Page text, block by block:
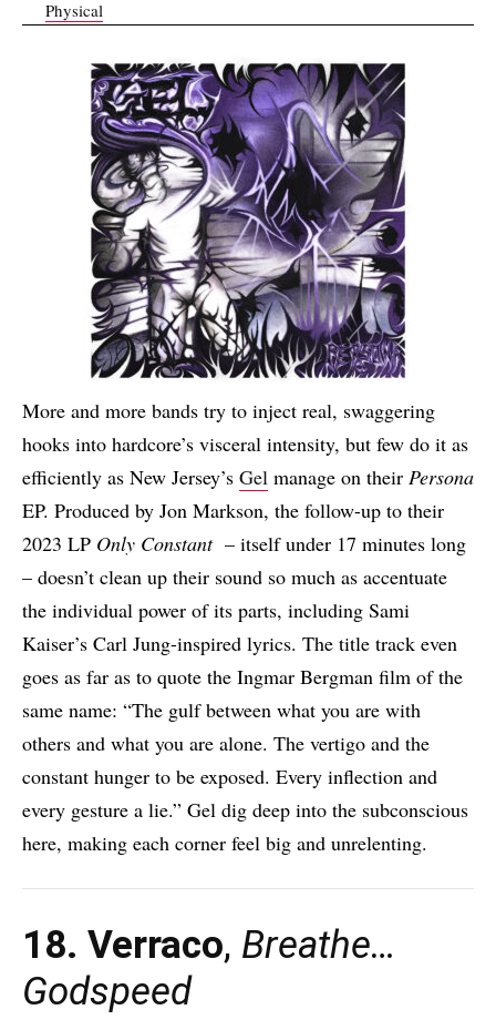
Physical
More and more bands try to inject real, swaggering
hooks into hardcore’s visceral intensity, but few do it as
efficiently as New Jersey’s Gel manage on their Persona
EP. Produced by Jon Markson, the follow-up to their
2023 LP Only Constant– itself under 17 minutes long
– doesn’t clean up their sound so much as accentuate
the individual power of its parts, including Sami
Kaiser’s Carl Jung-inspired lyrics. The title track even
goes as far as to quote the Ingmar Bergman film of the
same name: “The gulf between what you are with
others and what you are alone. The vertigo and the
constant hunger to be exposed. Every inflection and
every gesture a lie.” Gel dig deep into the subconscious
here, making each corner feel big and unrelenting.
18. Verraco, Breathe…
Godspeed